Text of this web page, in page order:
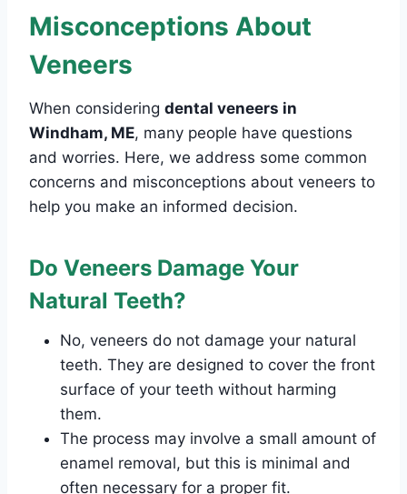
Misconceptions About
Veneers
When considering dental veneers in
Windham, ME, many people have questions
and worries. Here, we address some common
concerns and misconceptions about veneers to
help you make an informed decision.
Do Veneers Damage Your
Natural Teeth?
No, veneers do not damage your natural
teeth. They are designed to cover the front
surface of your teeth without harming
them.
The process may involve a small amount of
enamel removal, but this is minimal and
often necessary for a proper fit.